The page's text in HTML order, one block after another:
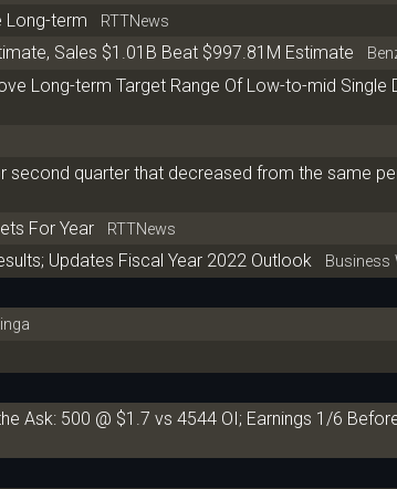
Long-term RTTNews
Sales $1.01B Beat $997.81M Estimate
Long-term Target Range Of Low-to-mid Single
second quarter that decreased from the same
For Year
RTTNews
Updates Fiscal Year 2022 Outlook Business
Ask: 500 @ $1.7 vs 4544 OI; Earnings 1/6